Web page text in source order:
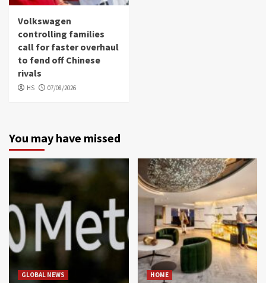
Volkswagen
controlling families
call for faster overhaul
to fend off Chinese
rivals
HS 07/08/2026
You may have missed
GLOBAL NEWS HOME